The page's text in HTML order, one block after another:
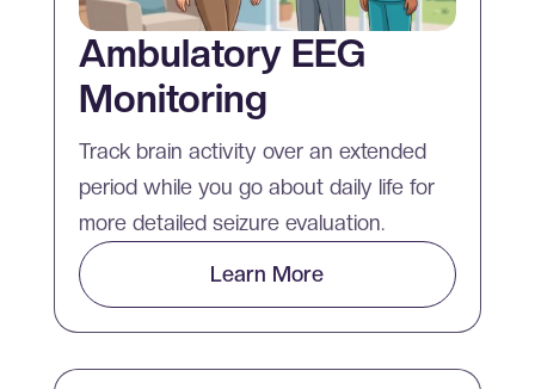
Ambulatory EEG
Monitoring
Track brain activity over an extended
period while you go about daily life for
more detailed seizure evaluation.
Learn More